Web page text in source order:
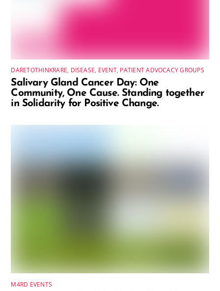
DARETOTHINKRARE, DISEASE, EVENT, PATIENT ADVOCACY GROUPS
Salivary Gland Cancer Day: One
Community, One Cause. Standing together
in Solidarity for Positive Change.
M4RD EVENTS